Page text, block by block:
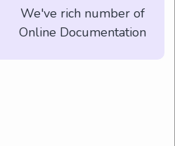
We've rich number of
Online Documentation